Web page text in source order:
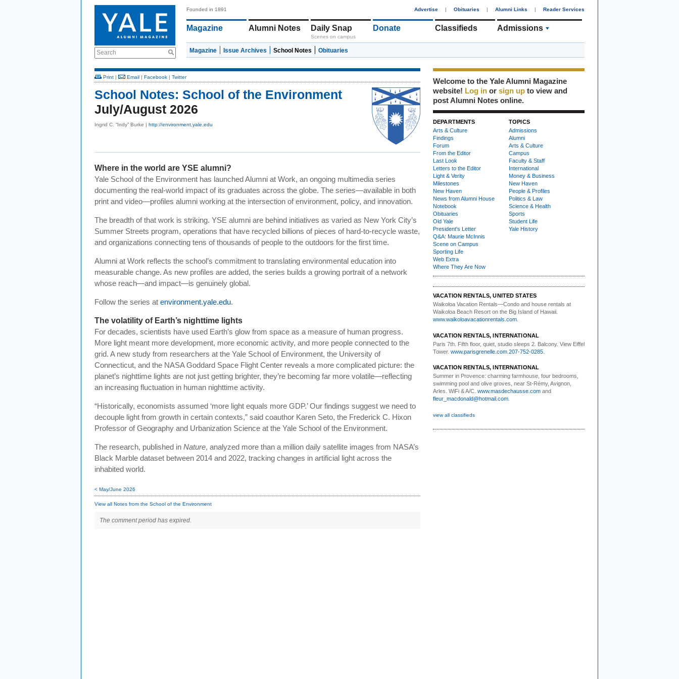
Search
Founded in 1891 Advertise | Obituaries | Alumni Links | Reader Services
Magazine Alumni Notes Daily Snap
Scenes on campus
Donate Classifieds Admissions
Magazine Issue Archives School Notes Obituaries
Print | Email | Facebook | Twitter
School Notes: School of the Environment
July/August 2026
Ingrid C. “Indy” Burke | http://environment.yale.edu
Where in the world are YSE alumni?
Yale School of the Environment has launched Alumni at Work, an ongoing multimedia series
documenting the real-world impact of its graduates across the globe. The series—available in both
print and video—profiles alumni working at the intersection of environment, policy, and innovation.
The breadth of that work is striking. YSE alumni are behind initiatives as varied as New York City’s
Summer Streets program, operations that have recycled billions of pieces of hard-to-recycle waste,
and organizations connecting tens of thousands of people to the outdoors for the first time.
Alumni at Work reflects the school’s commitment to translating environmental education into
measurable change. As new profiles are added, the series builds a growing portrait of a network
whose reach—and impact—is genuinely global.
Follow the series at environment.yale.edu.
The volatility of Earth’s nighttime lights
For decades, scientists have used Earth’s glow from space as a measure of human progress.
More light meant more development, more economic activity, and more people connected to the
grid. A new study from researchers at the Yale School of Environment, the University of
Connecticut, and the NASA Goddard Space Flight Center reveals a more complicated picture: the
planet’s nighttime lights are not just getting brighter, they’re becoming far more volatile—reflecting
an increasing fluctuation in human nighttime activity.
“Historically, economists assumed ‘more light equals more GDP.’ Our findings suggest we need to
decouple light from growth in certain contexts,” said coauthor Karen Seto, the Frederick C. Hixon
Professor of Geography and Urbanization Science at the Yale School of the Environment.
The research, published in Nature, analyzed more than a million daily satellite images from NASA’s
Black Marble dataset between 2014 and 2022, tracking changes in artificial light across the
inhabited world.
< May/June 2026
View all Notes from the School of the Environment
The comment period has expired.
Welcome to the Yale Alumni Magazine
website! Log in or sign up to view and
post Alumni Notes online.
DEPARTMENTS
Arts & Culture
Findings
Forum
From the Editor
Last Look
Letters to the Editor
Light & Verity
Milestones
New Haven
News from Alumni House
Notebook
Obituaries
Old Yale
President's Letter
Q&A: Maurie McInnis
Scene on Campus
Sporting Life
Web Extra
Where They Are Now
TOPICS
Admissions
Alumni
Arts & Culture
Campus
Faculty & Staff
International
Money & Business
New Haven
People & Profiles
Politics & Law
Science & Health
Sports
Student Life
Yale History
VACATION RENTALS, UNITED STATES
Waikoloa Vacation Rentals—Condo and house rentals at
Waikoloa Beach Resort on the Big Island of Hawaii.
www.waikoloavacationrentals.com
VACATION RENTALS, INTERNATIONAL
Paris 7th. Fifth floor, quiet, studio sleeps 2. Balcony. View Eiffel
Tower. www.parisgrenelle.com 207-752-0285
VACATION RENTALS, INTERNATIONAL
Summer in Provence: charming farmhouse, four bedrooms,
swimming pool and olive groves, near St-Rémy, Avignon,
Arles. WiFi & A/C. www.masdechausse.com and
fleur_macdonald@hotmail.com
view all classifieds